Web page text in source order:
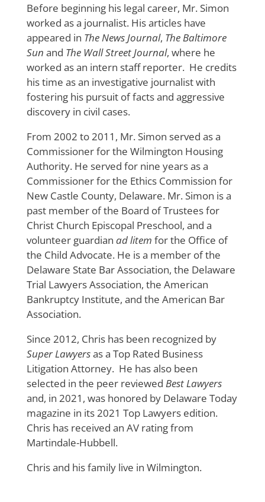
Before beginning his legal career, Mr. Simon
worked as a journalist. His articles have
appeared in The News Journal, The Baltimore
Sun and The Wall Street Journal, where he
worked as an intern staff reporter. He credits
his time as an investigative journalist with
fostering his pursuit of facts and aggressive
discovery in civil cases.
From 2002 to 2011, Mr. Simon served as a
Commissioner for the Wilmington Housing
Authority. He served for nine years as a
Commissioner for the Ethics Commission for
New Castle County, Delaware. Mr. Simon is a
past member of the Board of Trustees for
Christ Church Episcopal Preschool, and a
volunteer guardian ad litem for the Office of
the Child Advocate. He is a member of the
Delaware State Bar Association, the Delaware
Trial Lawyers Association, the American
Bankruptcy Institute, and the American Bar
Association.
Since 2012, Chris has been recognized by
Super Lawyersas a Top Rated Business
Litigation Attorney. He has also been
selected in the peer reviewed Best Lawyers
and, in 2021, was honored by Delaware Today
magazine in its 2021 Top Lawyers edition.
Chris has received an AV rating from
Martindale-Hubbell.
Chris and his family live in Wilmington.